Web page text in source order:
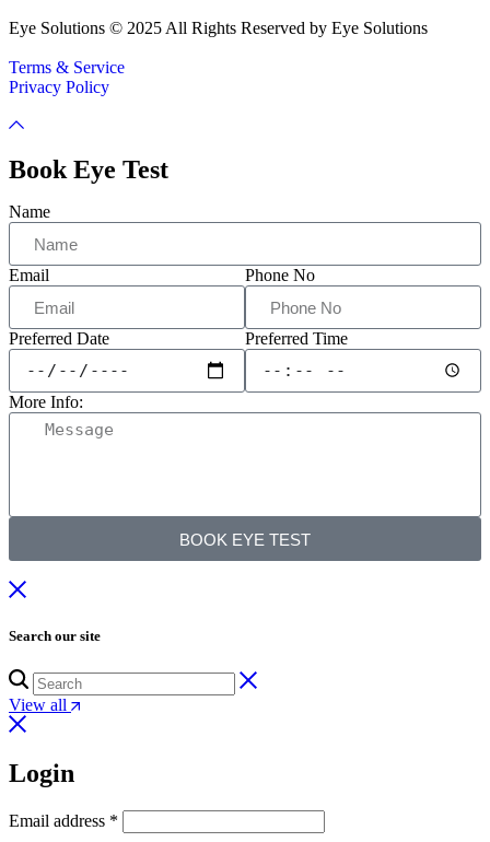
Eye Solutions © 2025 All Rights Reserved by Eye Solutions
Terms & Service
Privacy Policy
Book Eye Test
Name
Email Phone No
Preferred Date Preferred Time
More Info:
BOOK EYE TEST
Search our site
View all
Login
Email address *